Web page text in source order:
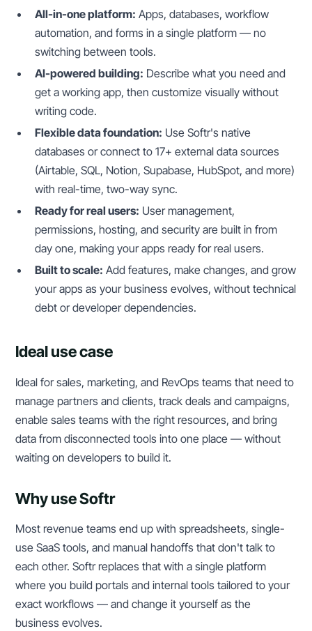
All-in-one platform: Apps, databases, workflow
automation, and forms in a single platform — no
switching between tools.
AI-powered building: Describe what you need and
get a working app, then customize visually without
writing code.
Flexible data foundation: Use Softr's native
databases or connect to 17+ external data sources
(Airtable, SQL, Notion, Supabase, HubSpot, and more)
with real-time, two-way sync.
Ready for real users: User management,
permissions, hosting, and security are built in from
day one, making your apps ready for real users.
Built to scale: Add features, make changes, and grow
your apps as your business evolves, without technical
debt or developer dependencies.
Ideal use case
Ideal for sales, marketing, and RevOps teams that need to
manage partners and clients, track deals and campaigns,
enable sales teams with the right resources, and bring
data from disconnected tools into one place — without
waiting on developers to build it.
Why use Softr
Most revenue teams end up with spreadsheets, single-
use SaaS tools, and manual handoffs that don't talk to
each other. Softr replaces that with a single platform
where you build portals and internal tools tailored to your
exact workflows — and change it yourself as the
business evolves.